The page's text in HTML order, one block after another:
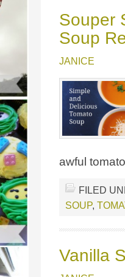
Souper
Soup
JANICE
awful
FILED
SOUP,
Vanilla